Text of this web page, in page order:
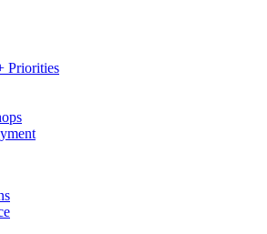
Priorities